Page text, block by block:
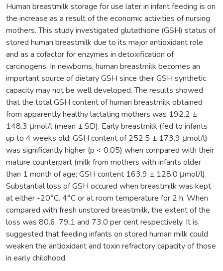
Human breastmilk storage for use later in infant feeding is on
the increase as a result of the economic activities of nursing
mothers. This study investigated glutathione (GSH) status of
stored human breastmilk due to its major antioxidant role
and as a cofactor for enzymes in detoxification of
carcinogens. In newborns, human breastmilk becomes an
important source of dietary GSH since their GSH synthetic
capacity may not be well developed. The results showed
that the total GSH content of human breastmilk obtained
from apparently healthy lactating mothers was 192.2 ±
148.3 μmol/l (mean ± SD). Early breastmilk (fed to infants
up to 4 weeks old; GSH content of 252.5 ± 173.9 μmol/l)
was significantly higher (p < 0.05) when compared with their
mature counterpart (milk from mothers with infants older
than 1 month of age; GSH content 163.9 ± 128.0 μmol/l).
Substantial loss of GSH occured when breastmilk was kept
at either -20°C. 4°C or at room temperature for 2 h. When
compared with fresh unstored breastmilk, the extent of the
loss was 80.6, 79.1 and 73.0 per cent respectively. It is
suggested that feeding infants on stored human milk could
weaken the antioxidant and toxin refractory capacity of those
in early childhood.